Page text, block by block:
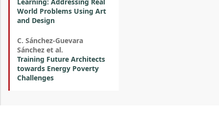
World Problems Using Art
and Design
C. Sánchez-Guevara
Sánchez et al.
Training Future Architects
towards Energy Poverty
Challenges